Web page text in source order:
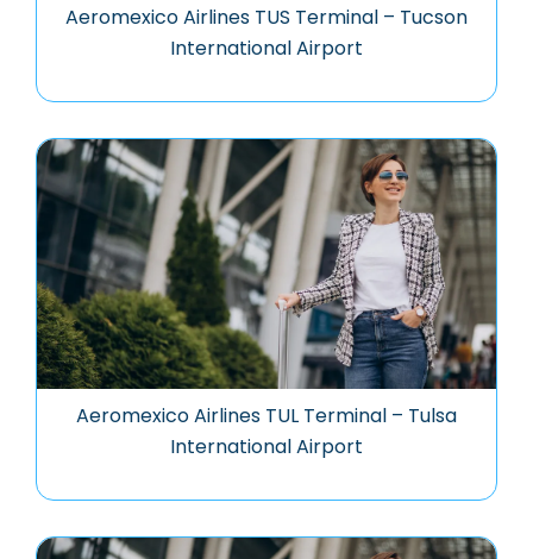
Aeromexico Airlines TUS Terminal – Tucson
International Airport
Aeromexico Airlines TUL Terminal – Tulsa
International Airport